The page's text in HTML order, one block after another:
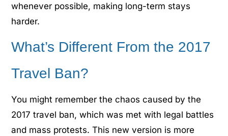
whenever possible, making long-term stays
harder.
What’s Different From the 2017
Travel Ban?
You might remember the chaos caused by the
2017 travel ban, which was met with legal battles
and mass protests. This new version is more